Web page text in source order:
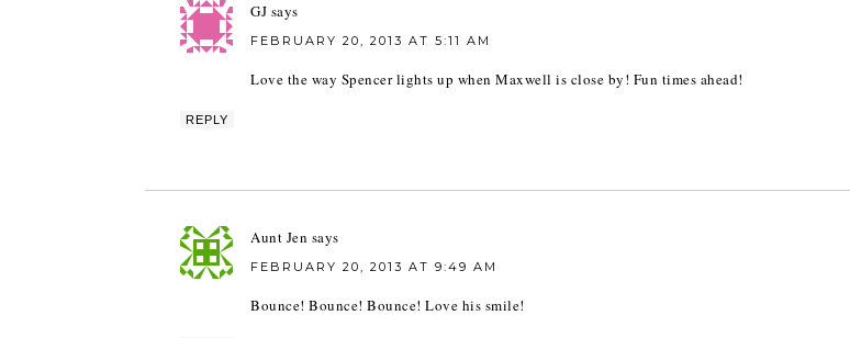
GJ says
FEBRUARY 20, 2013 AT 5:11 AM
Love the way Spencer lights up when Maxwell is close by! Fun times ahead!
REPLY
Aunt Jen says
FEBRUARY 20, 2013 AT 9:49 AM
Bounce! Bounce! Bounce! Love his smile!